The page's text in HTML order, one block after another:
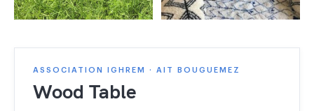
ASSOCIATION IGHREM · AIT BOUGUEMEZ
Wood Table